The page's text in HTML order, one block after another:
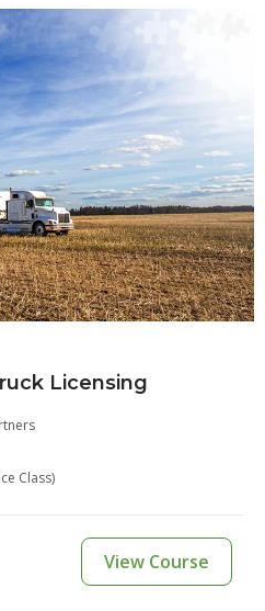
Licensing
Class)
View Course